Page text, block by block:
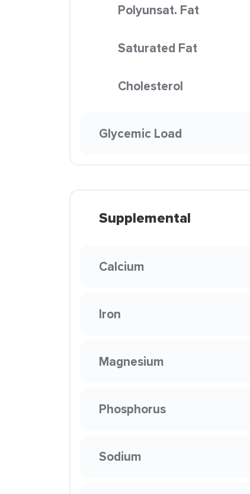
Polyunsat. Fat
Saturated Fat
Cholesterol
Glycemic Load
Supplemental
Calcium
Iron
Magnesium
Phosphorus
Sodium